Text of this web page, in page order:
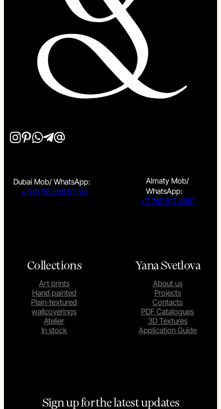
Dubai Mob/ WhatsApp:
+ 971 56 888 83 96
Almaty Mob/
WhatsApp:
+7 747 617 4351
Collections
Art prints
Hand painted
Plain-textured
wallcoverings
Atelier
In stock
Yana Svetlova
About us
Projects
Contacts
PDF Catalogues
3D Textures
Application Guide
Sign up for the latest updates